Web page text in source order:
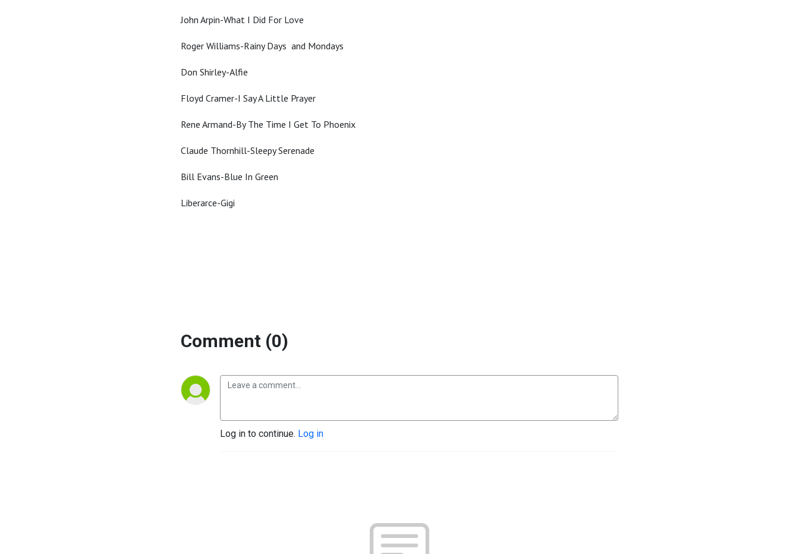
John Arpin-What I Did For Love
Roger Williams-Rainy Days and Mondays
Don Shirley-Alfie
Floyd Cramer-I Say A Little Prayer
Rene Armand-By The Time I Get To Phoenix
Claude Thornhill-Sleepy Serenade
Bill Evans-Blue In Green
Liberarce-Gigi
Comment (0)
Log in to continue. Log in